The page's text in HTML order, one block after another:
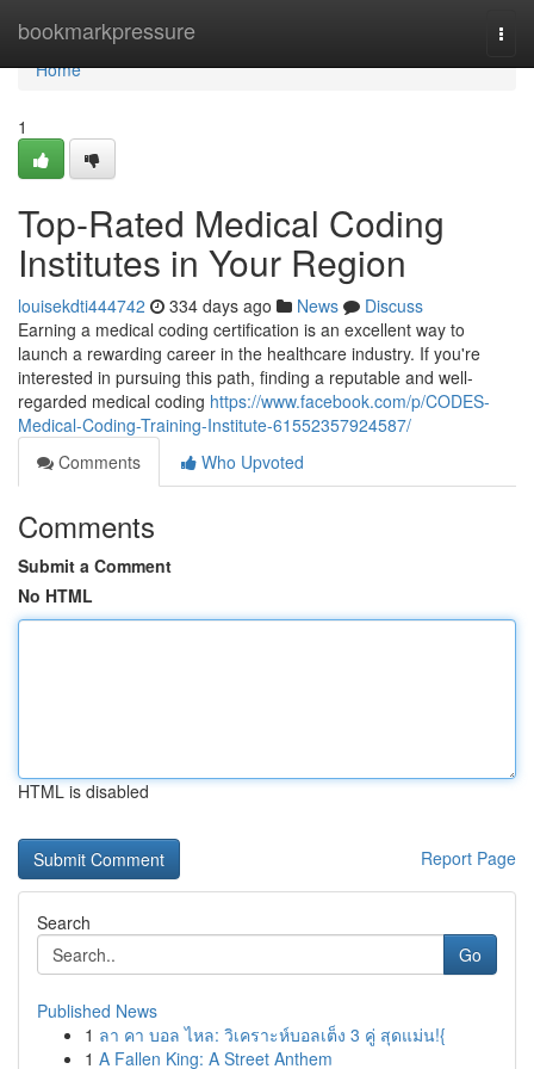
bookmarkpressure
Home
Home
1
Top-Rated Medical Coding
Institutes in Your Region
louisekdti444742 334 days ago News
Discuss
Earning a medical coding certification is an excellent way to
launch a rewarding career in the healthcare industry. If you're
interested in pursuing this path, finding a reputable and well-
regarded medical coding https://www.facebook.com/p/CODES-
Medical-Coding-Training-Institute-61552357924587/
Comments
Who Upvoted
Comments
Submit a Comment
No HTML
HTML is disabled
Report Page
Search
Go
Published News
1 ลา คา บอล ไหล: วิเคราะห์บอลเต็ง 3 คู่ สุดแม่น!{
1 A Fallen King: A Street Anthem